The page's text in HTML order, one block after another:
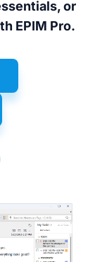
or
EPIM Pro.